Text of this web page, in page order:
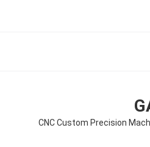
CNC Custom Precision